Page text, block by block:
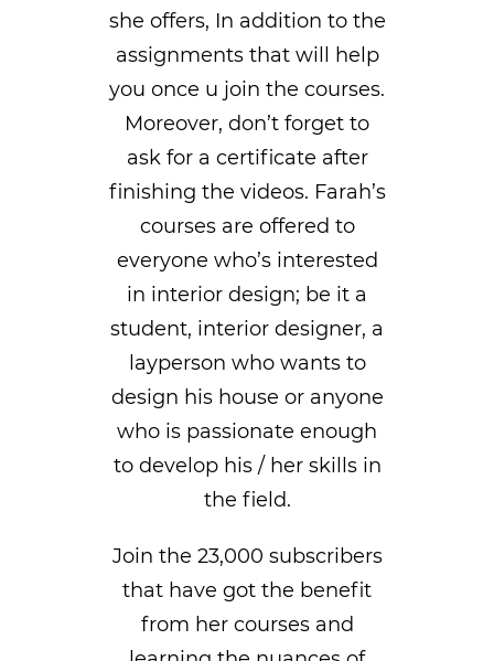
she offers, In addition to the
assignments that will help
you once u join the courses.
Moreover, don’t forget to
ask for a certificate after
finishing the videos. Farah’s
courses are offered to
everyone who’s interested
in interior design; be it a
student, interior designer, a
layperson who wants to
design his house or anyone
who is passionate enough
to develop his / her skills in
the field.
Join the 23,000 subscribers
that have got the benefit
from her courses and